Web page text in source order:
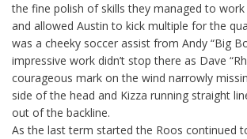
the fine polish of skills they managed to
and allowed Austin to kick multiple for the
was a cheeky soccer assist from Andy “Big
impressive work didn’t stop there as Dave
courageous mark on the wind narrowly
side of the head and Kizza running straight
out of the backline.
As the last term started the Roos continued